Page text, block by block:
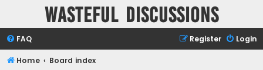
Wasteful Discussions
FAQ Login
Register
Home Board index